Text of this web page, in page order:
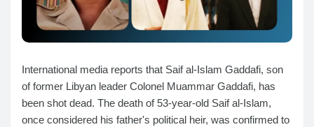
International media reports that Saif al-Islam Gaddafi, son
of former Libyan leader Colonel Muammar Gaddafi, has
been shot dead. The death of 53-year-old Saif al-Islam,
once considered his father's political heir, was confirmed to